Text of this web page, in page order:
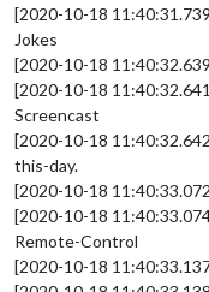
[2020-10-18
Jokes
[2020-10-18
[2020-10-18
Screencast
[2020-10-18
this-day.
[2020-10-18
[2020-10-18
Remote-Control
[2020-10-18